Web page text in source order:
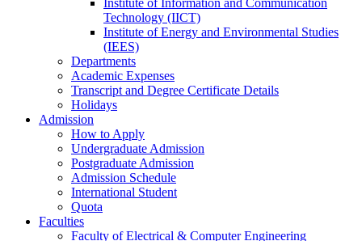
Institute of Information and Communication
Technology (IICT)
Institute of Energy and Environmental Studies
(IEES)
Departments
Academic Expenses
Transcript and Degree Certificate Details
Holidays
Admission
How to Apply
Undergraduate Admission
Postgraduate Admission
Admission Schedule
International Student
Quota
Faculties
Faculty of Electrical & Computer Engineering